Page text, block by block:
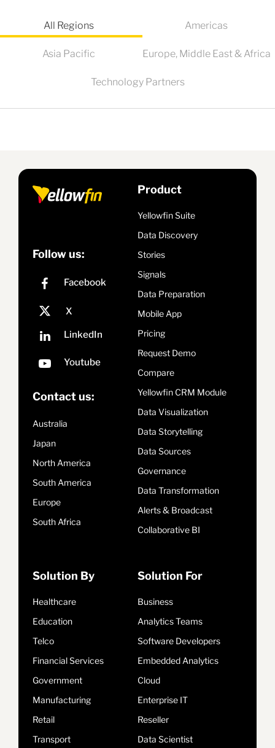
All Regions Americas
Asia Pacific Europe, Middle East & Africa
Technology Partners
Follow us:
Contact us:
Australia
Japan
North America
South America
Europe
South Africa
Product
Yellowfin Suite
Data Discovery
Stories
Signals
Data Preparation
Mobile App
Pricing
Request Demo
Compare
Yellowfin CRM Module
Data Visualization
Data Storytelling
Data Sources
Governance
Data Transformation
Alerts & Broadcast
Collaborative BI
Solution By
Healthcare
Education
Telco
Financial Services
Government
Manufacturing
Retail
Transport
Solution For
Business
Analytics Teams
Software Developers
Embedded Analytics
Cloud
Enterprise IT
Reseller
Data Scientist